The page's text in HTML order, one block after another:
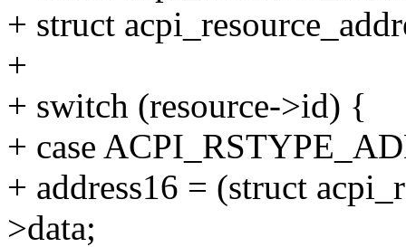
+ struct
+
+ switch (resource->id) {
+ case
+ address16 = (struct
>data;